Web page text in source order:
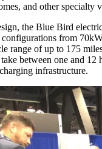
and other specialty
the Blue Bird
configurations from
range of up to 175
between one and 12
infrastructure.